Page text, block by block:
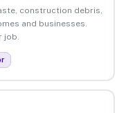
construction debris,
and businesses.
job.